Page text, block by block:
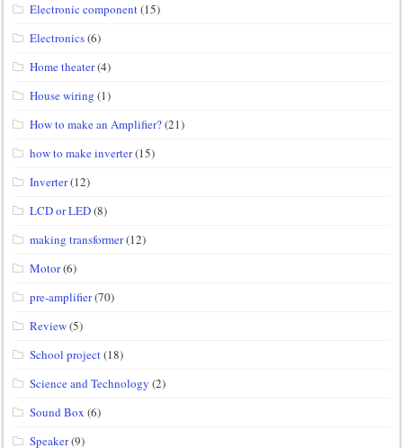
Electronic component(15)
Electronics(6)
Home theater(4)
House wiring (1)
How to make an Amplifier?(21)
how to make inverter(15)
Inverter(12)
LCD or LED(8)
making transformer(12)
Motor(6)
pre-amplifier(70)
Review(5)
School project(18)
Science and Technology (2)
Sound Box (6)
Speaker(9)